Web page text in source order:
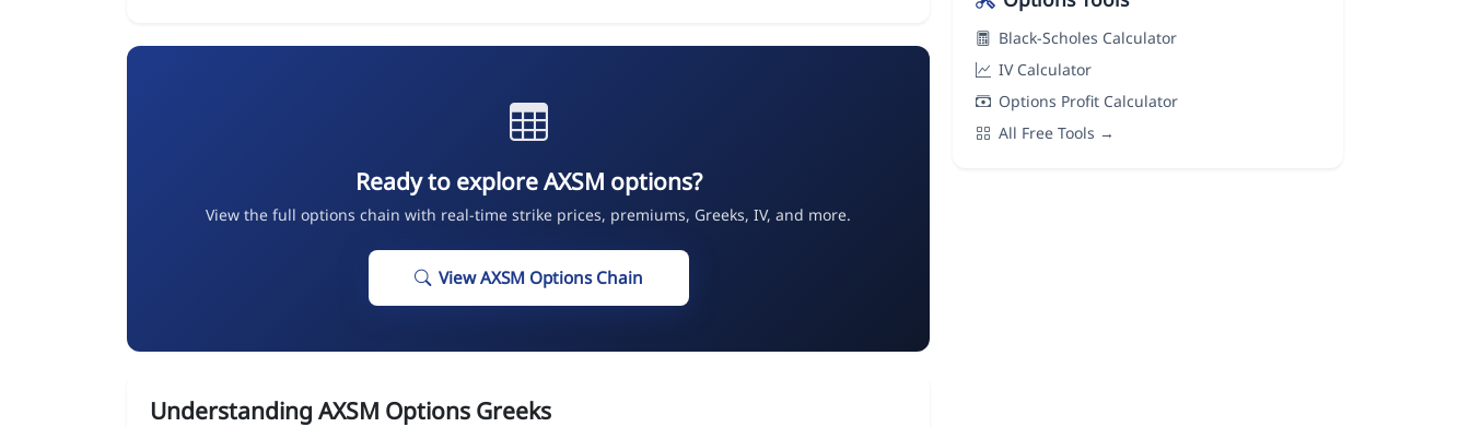
Ready to explore AXSM options?
View the full options chain with real-time strike prices, premiums, Greeks, IV, and more.
View AXSM Options Chain
Understanding AXSM Options Greeks
Black-Scholes Calculator
IV Calculator
Options Profit Calculator
All Free Tools →